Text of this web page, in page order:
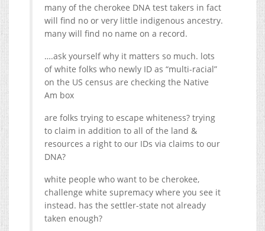
many of the cherokee DNA test takers in fact
will find no or very little indigenous ancestry.
many will find no name on a record.
….ask yourself why it matters so much. lots
of white folks who newly ID as “multi-racial”
on the US census are checking the Native
Am box
are folks trying to escape whiteness? trying
to claim in addition to all of the land &
resources a right to our IDs via claims to our
DNA?
white people who want to be cherokee,
challenge white supremacy where you see it
instead. has the settler-state not already
taken enough?